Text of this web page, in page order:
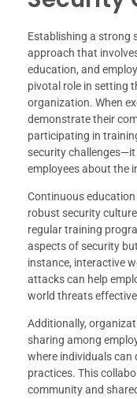
Establishing a strong
approach that
education, and
pivotal role in setting
organization. When
demonstrate their
participating in
security
employees about the
Continuous
robust security
regular training
aspects of security
instance, interactive
attacks can help
world threats
Additionally,
sharing among
where individuals can
practices. This
community and